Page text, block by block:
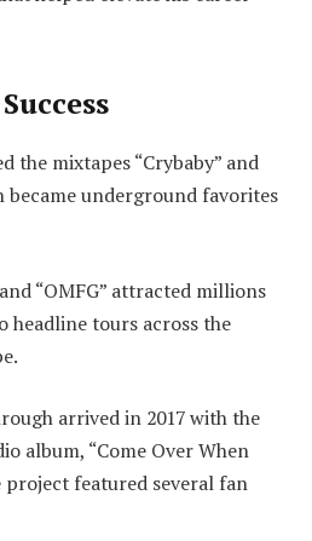
the mixtapes “Crybaby” and
became underground favorites
“OMFG” attracted millions
headline tours across the
arrived in 2017 with the
album, “Come Over When
project featured several fan